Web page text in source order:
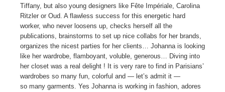
Tiffany, but also young designers like Fête Impériale, Carolina
Ritzler or Oud. A flawless success for this energetic hard
worker, who never loosens up, checks herself all the
publications, brainstorms to set up nice collabs for her brands,
organizes the nicest parties for her clients… Johanna is looking
like her wardrobe, flamboyant, voluble, generous… Diving into
her closet was a real delight ! It is very rare to find in Parisians’
wardrobes so many fun, colorful and — let’s admit it —
so many garments. Yes Johanna is working in fashion, adores